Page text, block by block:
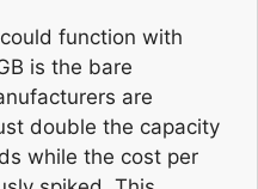
function with
is the bare
are
double the capacity
while the cost per